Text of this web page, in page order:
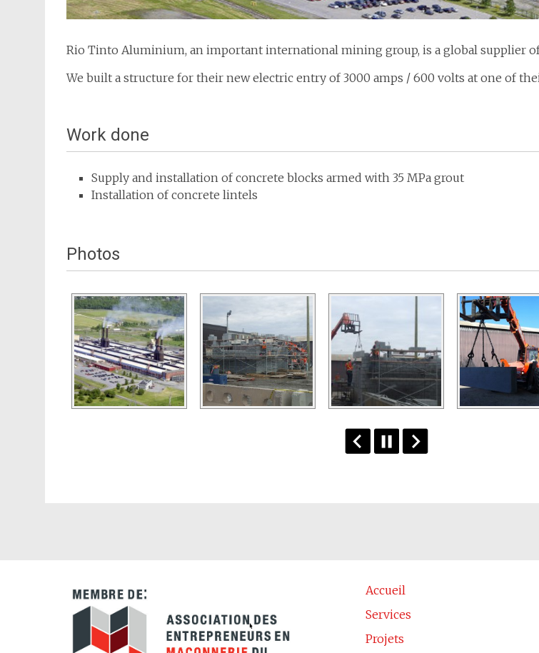
Rio Tinto Aluminium, an important international mining group, is a global supplier
We built a structure for their new electric entry of 3000 amps / 600 volts at one of
Work done
Supply and installation of concrete blocks armed with 35 MPa grout
Installation of concrete lintels
Photos
Accueil
Services
Projets